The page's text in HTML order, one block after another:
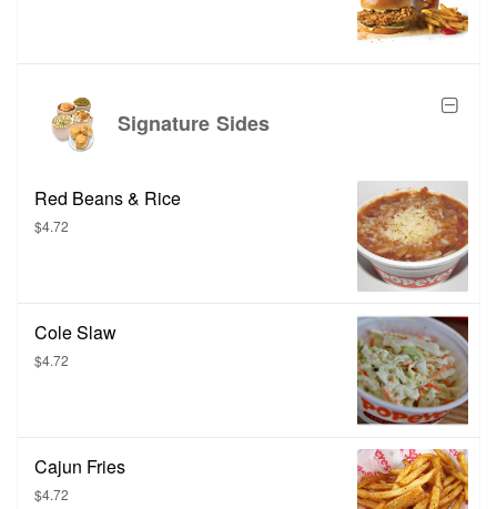
Signature Sides
Red Beans & Rice
$4.72
Cole Slaw
$4.72
Cajun Fries
$4.72